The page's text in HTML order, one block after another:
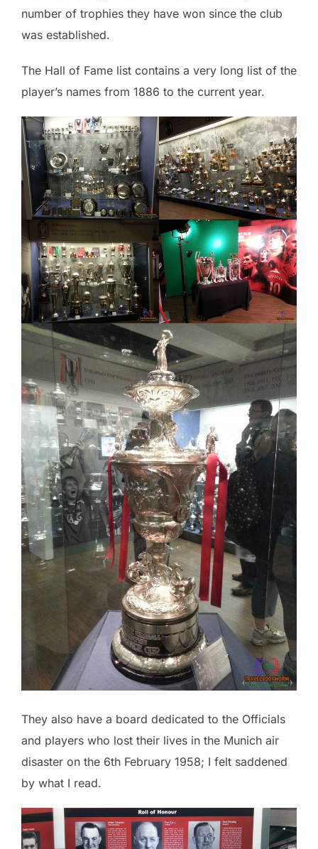
number of trophies they have won since the club
was established.
The Hall of Fame list contains a very long list of the
player’s names from 1886 to the current year.
They also have a board dedicated to the Officials
and players who lost their lives in the Munich air
disaster on the 6th February 1958; I felt saddened
by what I read.